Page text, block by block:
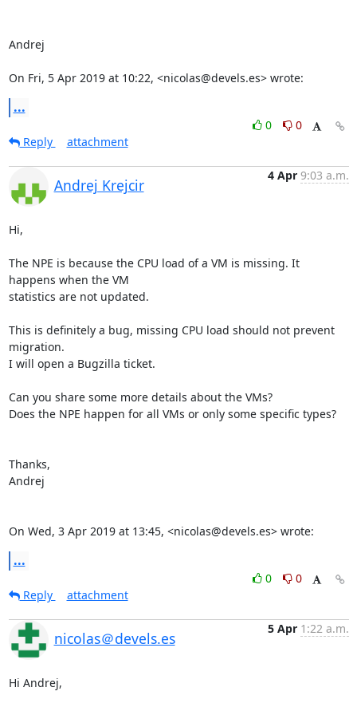
Andrej
On Fri, 5 Apr 2019 at 10:22, <nicolas@devels.es> wrote:
...
0
0
Reply
attachment
Andrej Krejcir
4 Apr 9:03 a.m.
Hi,
The NPE is because the CPU load of a VM is missing. It
happens when the VM
statistics are not updated.
This is definitely a bug, missing CPU load should not prevent
migration.
I will open a Bugzilla ticket.
Can you share some more details about the VMs?
Does the NPE happen for all VMs or only some specific types?
Thanks,
Andrej
On Wed, 3 Apr 2019 at 13:45, <nicolas@devels.es> wrote:
...
0
0
Reply
attachment
nicolas＠devels.es
5 Apr 1:22 a.m.
Hi Andrej,